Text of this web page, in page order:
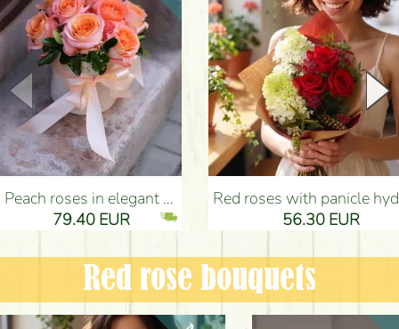
Peach roses in elegant plush cylinder box (9 stems) - Flower Delivery Budapest
79.40 EUR
Red roses with panicle hydrangeas, and small flowers - Flower Delivery
56.30 EUR
Red rose bouquets